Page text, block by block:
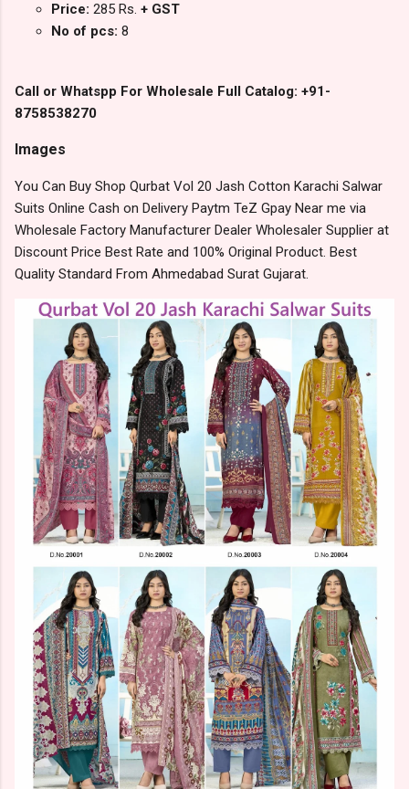
Price: 285 Rs. + GST
No of pcs: 8
Call or Whatspp For Wholesale Full Catalog: +91-
8758538270
Images
You Can Buy Shop Qurbat Vol 20 Jash Cotton Karachi Salwar
Suits Online Cash on Delivery Paytm TeZ Gpay Near me via
Wholesale Factory Manufacturer Dealer Wholesaler Supplier at
Discount Price Best Rate and 100% Original Product. Best
Quality Standard From Ahmedabad Surat Gujarat.